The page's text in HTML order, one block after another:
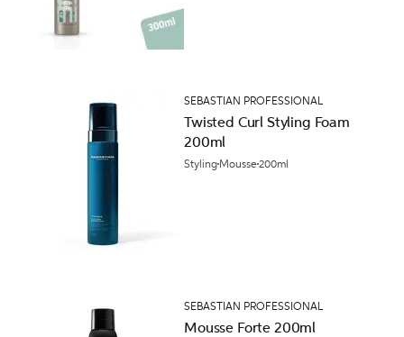
SEBASTIAN PROFESSIONAL
Twisted Curl Styling Foam
200ml
Styling Mousse200ml
SEBASTIAN PROFESSIONAL
Mousse Forte 200ml